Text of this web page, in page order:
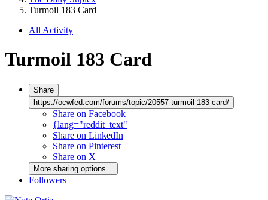
Turmoil 183 Card
All Activity
Turmoil 183 Card
Share
https://ocwfed.com/forums/topic/20557-turmoil-183-card/
Share on Facebook
{lang="reddit_text"
Share on LinkedIn
Share on Pinterest
Share on X
More sharing options...
Followers